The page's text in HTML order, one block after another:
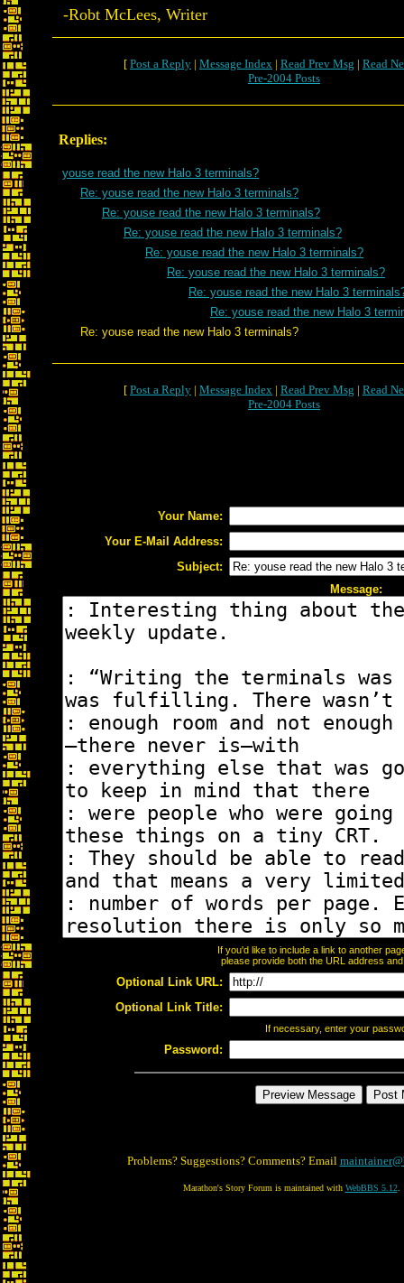
-Robt McLees, Writer
[ Post a Reply | Message Index | Read Prev Msg | Read
Pre-2004 Posts
Replies:
youse read the new Halo 3 terminals?
Re: youse read the new Halo 3 terminals?
Re: youse read the new Halo 3 terminals?
Re: youse read the new Halo 3 terminals?
Re: youse read the new Halo 3 terminals?
Re: youse read the new Halo 3 terminals?
Re: youse read the new Halo 3
Re: youse read the new Halo 3
Re: youse read the new Halo 3 terminals?
[ Post a Reply | Message Index | Read Prev Msg | Read
Pre-2004 Posts
Your Name:
Your E-Mail Address:
Subject:
Message:
If you'd like to include a link to another
please provide both the URL address
Optional Link URL:
Optional Link Title:
If necessary, enter your
Password:
Problems? Suggestions? Comments? Email
Marathon's Story Forum is maintained with WebBBS 5.12.